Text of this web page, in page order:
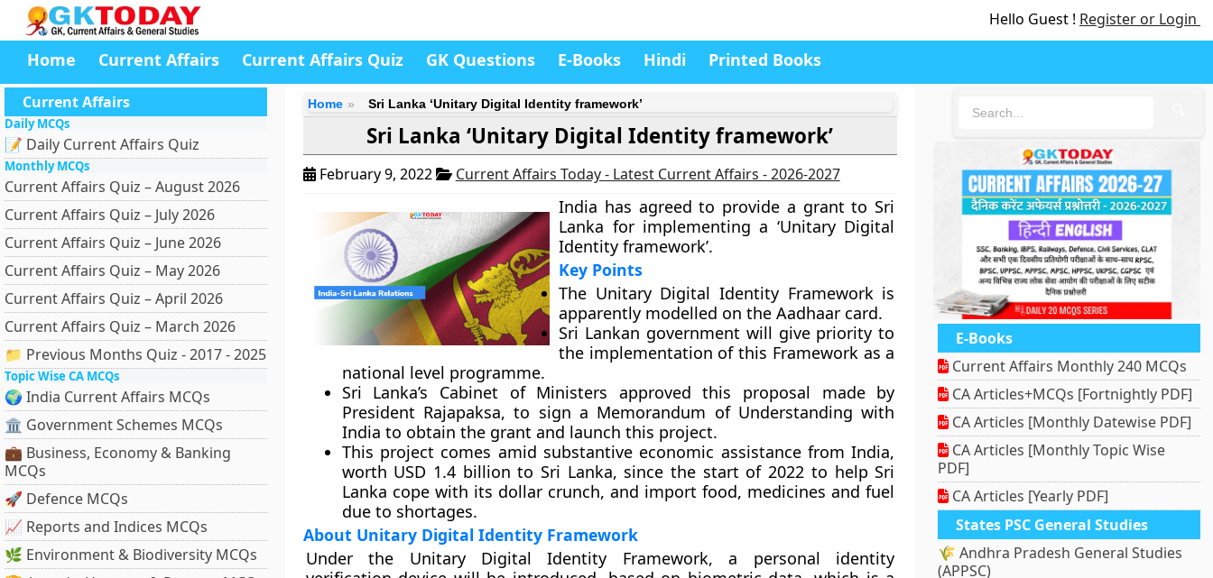
Hello Guest ! Register or Login
Home Current Affairs Current Affairs Quiz GK Questions E-Books Hindi Printed Books
Current Affairs
Daily MCQs
📝 Daily Current Affairs Quiz
Monthly MCQs
Current Affairs Quiz – August 2026
Current Affairs Quiz – July 2026
Current Affairs Quiz – June 2026
Current Affairs Quiz – May 2026
Current Affairs Quiz – April 2026
Current Affairs Quiz – March 2026
📁 Previous Months Quiz - 2017 - 2025
Topic Wise CA MCQs
🌍 India Current Affairs MCQs
🏛 Government Schemes MCQs
💼 Business, Economy & Banking
MCQs
🚀 Defence MCQs
📈 Reports and Indices MCQs
🌿 Environment & Biodiversity MCQs
Home Sri Lanka ‘Unitary Digital Identity framework’
Sri Lanka ‘Unitary Digital Identity framework’
February 9, 2022 Current Affairs Today - Latest Current Affairs - 2026-2027
India has agreed to provide a grant to Sri
Lanka for implementing a ‘Unitary Digital
Identity framework’.
Key Points
The Unitary Digital Identity Framework is
apparently modelled on the Aadhaar card.
Sri Lankan government will give priority to
the implementation of this Framework as a
national level programme.
Sri Lanka’s Cabinet of Ministers approved this proposal made by
President Rajapaksa, to sign a Memorandum of Understanding with
India to obtain the grant and launch this project.
This project comes amid substantive economic assistance from India,
worth USD 1.4 billion to Sri Lanka, since the start of 2022 to help Sri
Lanka cope with its dollar crunch, and import food, medicines and fuel
due to shortages.
About Unitary Digital Identity Framework
Under the Unitary Digital Identity Framework, a personal identity
E-Books
Current Affairs Monthly 240 MCQs
CA Articles+MCQs [Fortnightly PDF]
CA Articles [Monthly Datewise PDF]
CA Articles [Monthly Topic Wise
PDF]
CA Articles [Yearly PDF]
States PSC General Studies
🌾 Andhra Pradesh General Studies
(APPSC)